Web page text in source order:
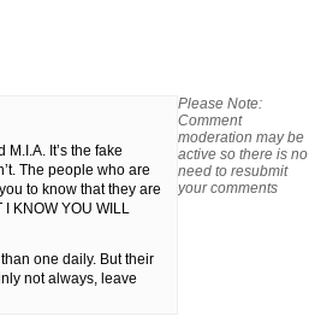
It’s the fake
The people who are
to know that they are
KNOW YOU WILL
one daily. But their
not always, leave
Please Note:
Comment
moderation may be
active so there is no
need to resubmit
your comments